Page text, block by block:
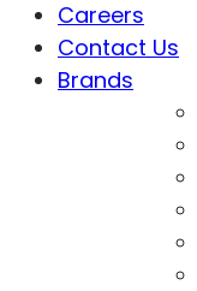
Careers
Contact Us
Brands